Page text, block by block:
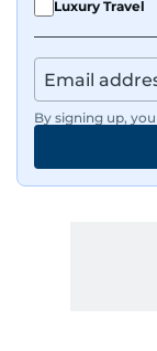
Luxury Travel
By signing up,